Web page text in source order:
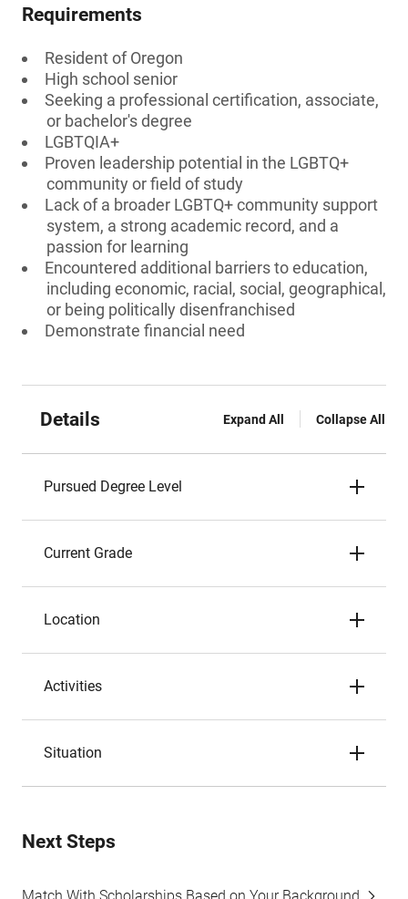
Requirements
Resident of Oregon
High school senior
Seeking a professional certification, associate,
or bachelor's degree
LGBTQIA+
Proven leadership potential in the LGBTQ+
community or field of study
Lack of a broader LGBTQ+ community support
system, a strong academic record, and a
passion for learning
Encountered additional barriers to education,
including economic, racial, social, geographical,
or being politically disenfranchised
Demonstrate financial need
Details Expand All Collapse All
Pursued Degree Level
Current Grade
Location
Activities
Situation
Next Steps